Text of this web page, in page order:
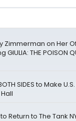
Zimmerman on Her
THE POISON
SIDES to Make
to Return to The Tank